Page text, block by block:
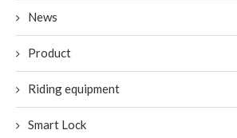
News
Product
Riding equipment
Smart Lock